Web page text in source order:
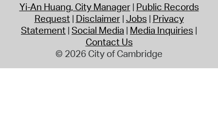
Yi-An Huang, City Manager Public Records
Request Disclaimer Jobs Privacy
Statement Social Media Media Inquiries
Contact Us
© 2026 City of Cambridge